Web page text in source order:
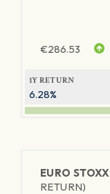
€286.53
1Y RETURN
6.28%
EURO STOXX
RETURN)